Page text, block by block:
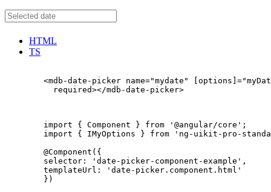
HTML
TS
<mdb-date-picker name="mydate"
          required></mdb-date-picker>
        import { Component } from '@angular/core';
import { IMyOptions } from 'ng-uikit-pro-
        @Component({
        selector: 'date-picker-component-example',
        templateUrl: 'date-picker.component.html'
        })